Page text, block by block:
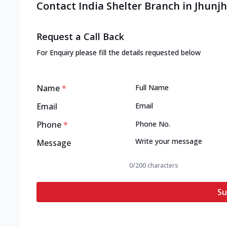
Contact India Shelter Branch in
Request a Call Back
For Enquiry please fill the details requested below
Name*
Email
Phone*
Message
0/200 characters